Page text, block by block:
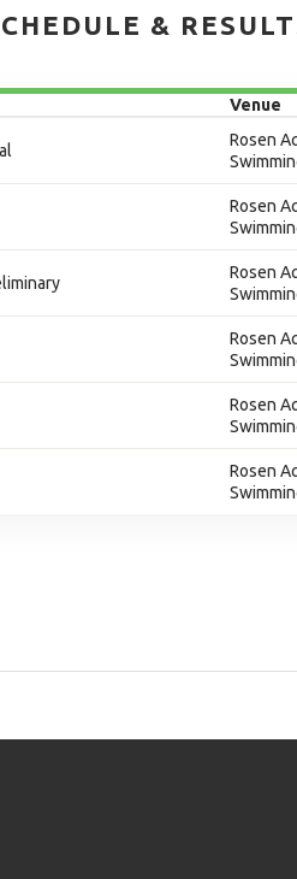
&
Venue
Rosen
Rosen
Rosen
Rosen
Rosen
Rosen